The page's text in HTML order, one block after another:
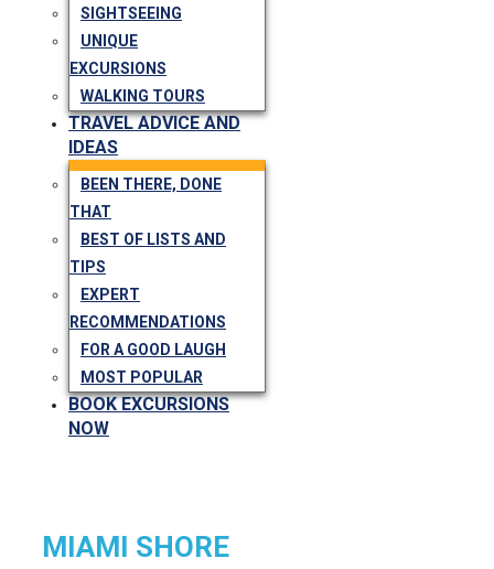
SIGHTSEEING
UNIQUE
EXCURSIONS
WALKING TOURS
TRAVEL ADVICE AND
IDEAS
BEEN THERE, DONE
THAT
BEST OF LISTS AND
TIPS
EXPERT
RECOMMENDATIONS
FOR A GOOD LAUGH
MOST POPULAR
BOOK EXCURSIONS
NOW
MIAMI SHORE